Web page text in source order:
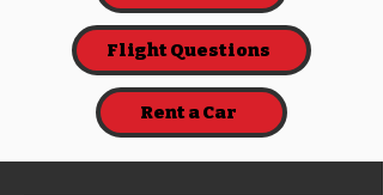
Flight Questions
Rent a Car